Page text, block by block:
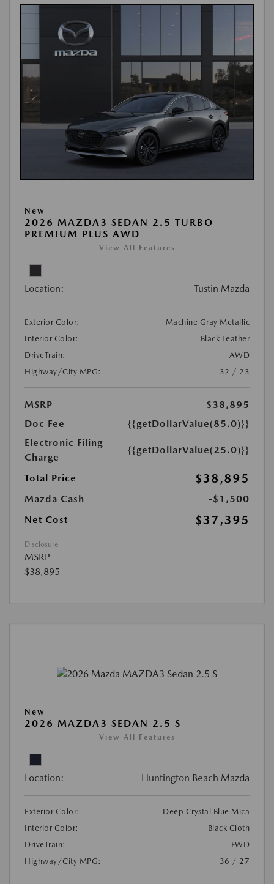
New
2026 MAZDA3 SEDAN 2.5 TURBO
PREMIUM PLUS AWD
View All Features
Location: Tustin Mazda
Exterior Color:
Machine Gray Metallic
Interior Color:
Black Leather
DriveTrain:
AWD
Highway/City MPG:
32 / 23
MSRP
$38,895
Doc Fee
{{getDollarValue(85.0)}}
Electronic Filing
Charge
{{getDollarValue(25.0)}}
Total Price $38,895
Mazda Cash
-$1,500
Net Cost
$37,395
Disclosure
MSRP
$38,895
New
2026 MAZDA3 SEDAN 2.5 S
View All Features
Location: Huntington Beach Mazda
Exterior Color:
Deep Crystal Blue Mica
Interior Color:
Black Cloth
DriveTrain:
FWD
Highway/City MPG:
36 / 27